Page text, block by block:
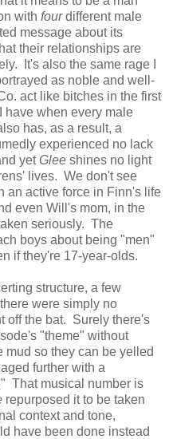
with fourdifferent male
message about its
their relationships are
It's also the same rage I
as noble and well-
act like bitches in the first
have when every male
has, as a result, a
experienced no lack
yetGlee shines no light
lives. We don't see
an active force in Finn's life
even Will's mom, in the
seriously. The
boys about being "men"
if they're 17-year-olds.
structure, a few
were simply no
off the bat. Surely there's
"theme" without
mud so they can be yelled
further with a
That musical number is
repurposed it to be taken
context and tone,
have been done instead